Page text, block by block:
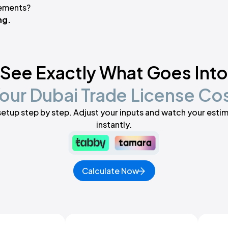
See Exactly What Goes Into
Dubai Trade License
step by step. Adjust your inputs and watch your
instantly.
Calculate Now